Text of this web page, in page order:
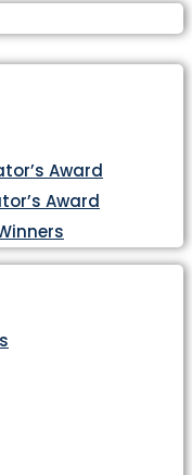
Award
Award